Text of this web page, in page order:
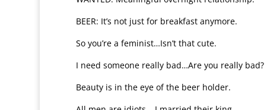
BEER: It’s not just for breakfast anymore.
So you’re a feminist…Isn’t that cute.
I need someone really bad…Are you really bad?
Beauty is in the eye of the beer holder.